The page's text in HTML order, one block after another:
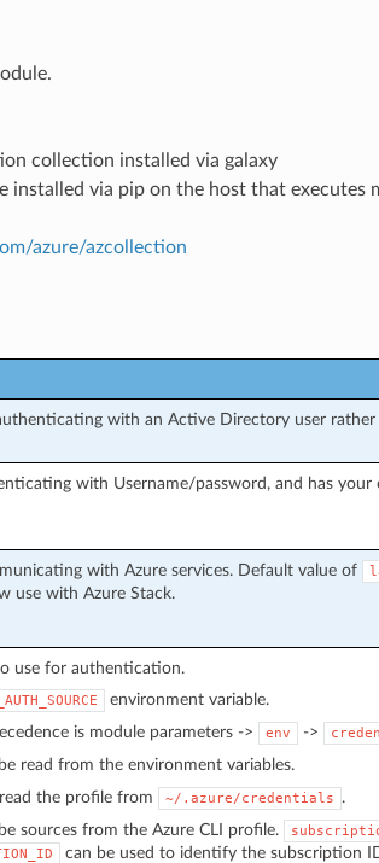
collection installed via galaxy
installed via pip on the host that executes
azure/azcollection
with an Active Directory user rather
with Username/password, and has your
with Azure services. Default value of
use with Azure Stack.
use for authentication.
environment variable.
is module parameters -> env ->
read from the environment variables.
the profile from ~/.azure/credentials
.
sources from the Azure CLI profile.
can be used to identify the subscription